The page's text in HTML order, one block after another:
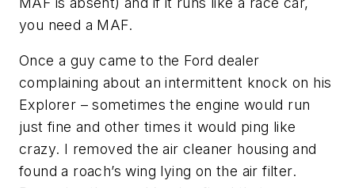
you need a MAF.
Once a guy came to the Ford dealer
complaining about an intermittent knock on his
Explorer – sometimes the engine would run
just fine and other times it would ping like
crazy. I removed the air cleaner housing and
found a roach’s wing lying on the air filter.